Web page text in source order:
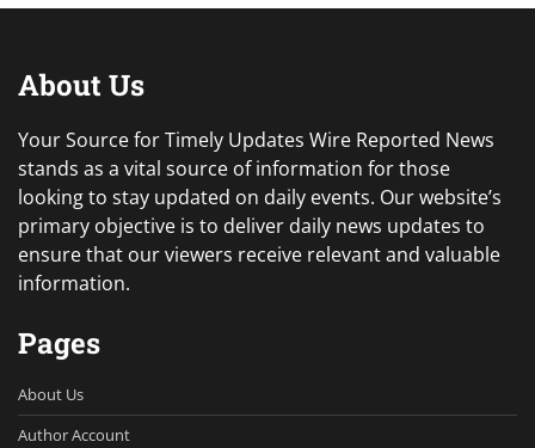
About Us
Your Source for Timely Updates Wire Reported News
stands as a vital source of information for those
looking to stay updated on daily events. Our website’s
primary objective is to deliver daily news updates to
ensure that our viewers receive relevant and valuable
information.
Pages
About Us
Author Account